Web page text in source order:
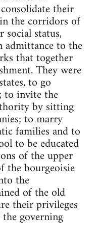
their
the corridors of
social status,
admittance to the
that together
They were
to go
to invite the
by sitting
to marry
families and to
to be educated
of the upper
the bourgeoisie
the
of the old
their privileges
governing